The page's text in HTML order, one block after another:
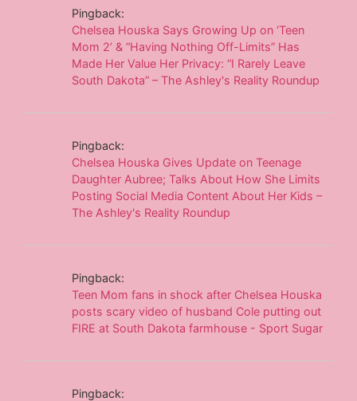
Pingback:
Chelsea Houska Says Growing Up on ‘Teen
Mom 2’ & “Having Nothing Off-Limits” Has
Made Her Value Her Privacy: “I Rarely Leave
South Dakota” – The Ashley's Reality Roundup
Pingback:
Chelsea Houska Gives Update on Teenage
Daughter Aubree; Talks About How She Limits
Posting Social Media Content About Her Kids –
The Ashley's Reality Roundup
Pingback:
Teen Mom fans in shock after Chelsea Houska
posts scary video of husband Cole putting out
FIRE at South Dakota farmhouse - Sport Sugar
Pingback: